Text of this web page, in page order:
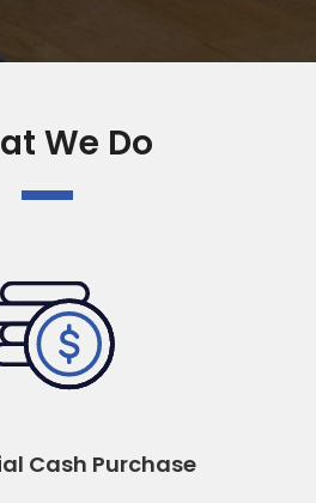
We Do
Cash Purchase